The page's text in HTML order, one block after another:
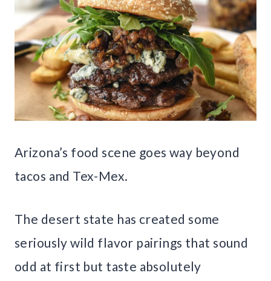
Arizona’s food scene goes way beyond
tacos and Tex-Mex.
The desert state has created some
seriously wild flavor pairings that sound
odd at first but taste absolutely